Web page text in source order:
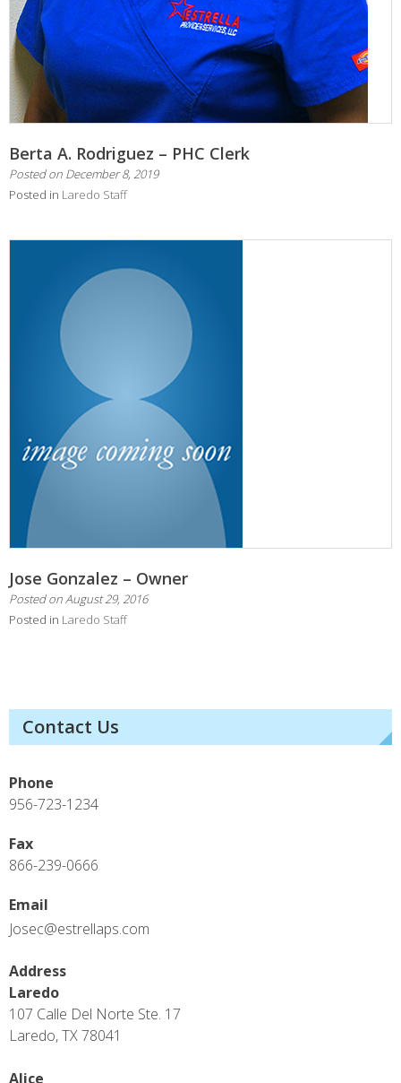
Berta A. Rodriguez – PHC Clerk
Posted on December 8, 2019
Posted in Laredo Staff
Jose Gonzalez – Owner
Posted onAugust 29, 2016
Posted in Laredo Staff
Contact Us
Phone
956-723-1234
Fax
866-239-0666
Email
Josec@estrellaps.com
Address
Laredo
107 Calle Del Norte Ste. 17
Laredo, TX 78041
Alice